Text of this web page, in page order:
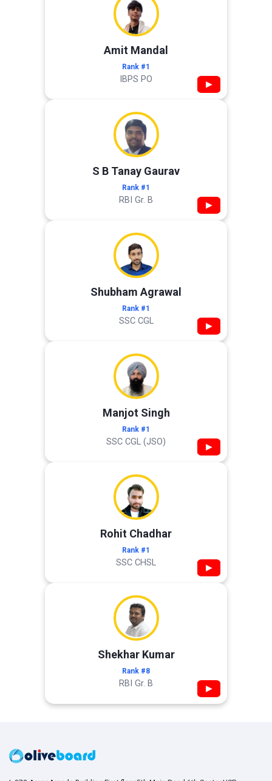
Amit Mandal
Rank #1
IBPS PO ▶
S B Tanay Gaurav
Rank #1
RBI Gr. B ▶
Shubham Agrawal
Rank #1
SSC CGL ▶
Manjot Singh
Rank #1
SSC CGL (JSO) ▶
Rohit Chadhar
Rank #1
SSC CHSL ▶
Shekhar Kumar
Rank #8
RBI Gr. B ▶